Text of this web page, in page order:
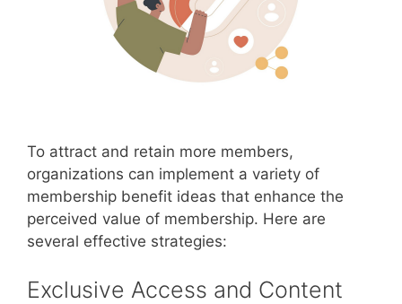
To attract and retain more members,
organizations can implement a variety of
membership benefit ideas that enhance the
perceived value of membership. Here are
several effective strategies:
Exclusive Access and Content